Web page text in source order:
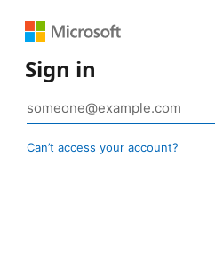
Sign in
Can’t access your account?